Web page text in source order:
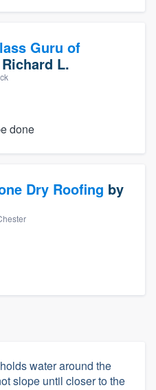
Guru of
Richard L.
done
Dry Roofing by
water around the
slope until closer to the